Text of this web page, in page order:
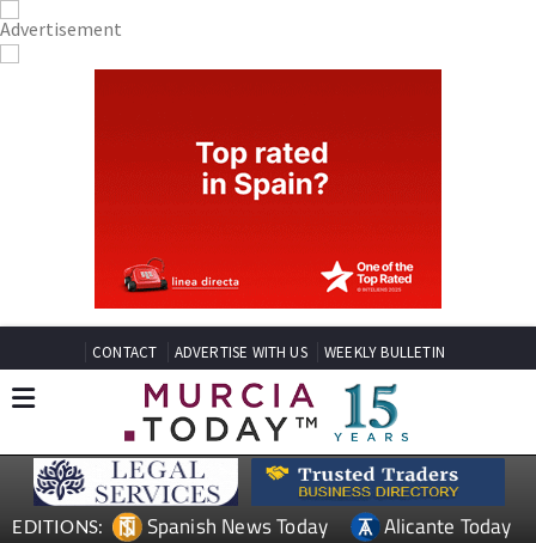
CONTACT ADVERTISE WITH US WEEKLY BULLETIN
EDITIONS: Spanish News Today
Alicante Today